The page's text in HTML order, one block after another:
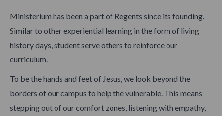
Ministerium has been a part of Regents since its founding.
Similar to other experiential learning in the form of living
history days, student serve others to reinforce our
curriculum.
To be the hands and feet of Jesus, we look beyond the
borders of our campus to help the vulnerable. This means
stepping out of our comfort zones, listening with empathy,